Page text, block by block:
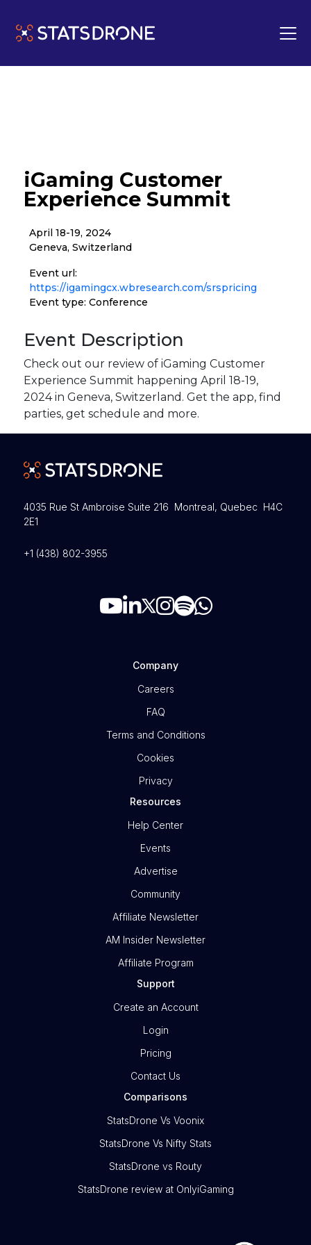
iGaming Customer
Experience Summit
April 18-19, 2024
Geneva, Switzerland
Event url:
https://igamingcx.wbresearch.com/srspricing
Event type: Conference
Event Description
Check out our review of iGaming Customer
Experience Summit happening April 18-19,
2024 in Geneva, Switzerland. Get the app, find
parties, get schedule and more.
4035 Rue St Ambroise Suite 216 Montreal, Quebec H4C
2E1
+1 (438) 802-3955
Company
Careers
FAQ
Terms and Conditions
Cookies
Privacy
Resources
Help Center
Events
Advertise
Community
Affiliate Newsletter
AM Insider Newsletter
Affiliate Program
Support
Create an Account
Login
Pricing
Contact Us
Comparisons
StatsDrone Vs Voonix
StatsDrone Vs Nifty Stats
StatsDrone vs Routy
StatsDrone review at OnlyiGaming